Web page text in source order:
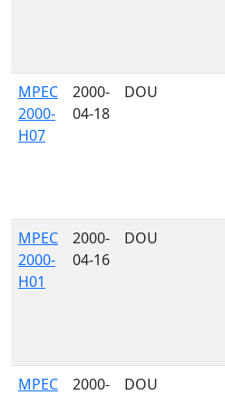
MPEC
2000-
H07
2000-
04-18
DOU
MPEC
2000-
H01
2000-
04-16
DOU
MPEC
2000-
DOU